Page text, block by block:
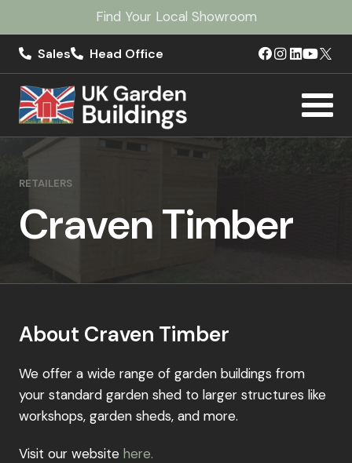
Find Your Local Showroom
Sales Head Office
RETAILERS
Craven Timber
About Craven Timber
We offer a wide range of garden buildings from
your standard garden shed to larger structures like
workshops, garden sheds, and more.
Visit our website here.